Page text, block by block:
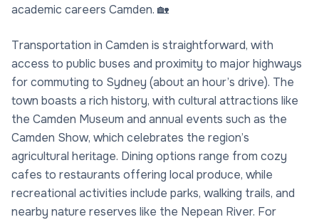
academic careers Camden. 🏡
Transportation in Camden is straightforward, with
access to public buses and proximity to major highways
for commuting to Sydney (about an hour’s drive). The
town boasts a rich history, with cultural attractions like
the Camden Museum and annual events such as the
Camden Show, which celebrates the region’s
agricultural heritage. Dining options range from cozy
cafes to restaurants offering local produce, while
recreational activities include parks, walking trails, and
nearby nature reserves like the Nepean River. For